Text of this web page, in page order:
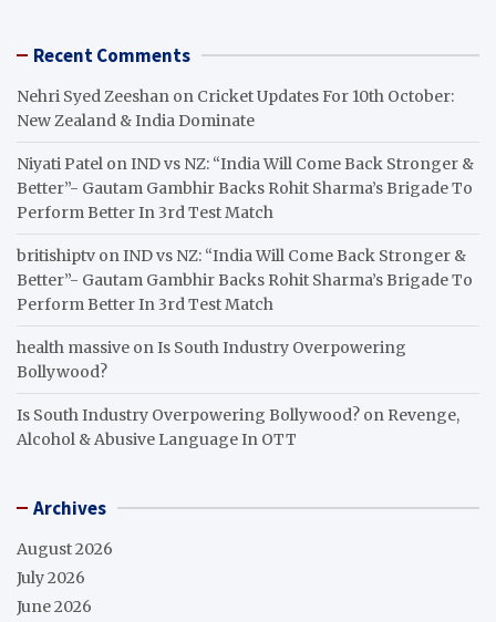
Recent Comments
Nehri Syed Zeeshan on Cricket Updates For 10th October:
New Zealand & India Dominate
Niyati Patel onIND vs NZ: “India Will Come Back Stronger &
Better”- Gautam Gambhir Backs Rohit Sharma’s Brigade To
Perform Better In 3rd Test Match
britishiptv onIND vs NZ: “India Will Come Back Stronger &
Better”- Gautam Gambhir Backs Rohit Sharma’s Brigade To
Perform Better In 3rd Test Match
health massive onIs South Industry Overpowering
Bollywood?
Is South Industry Overpowering Bollywood? on Revenge,
Alcohol & Abusive Language In OTT
Archives
August 2026
July 2026
June 2026